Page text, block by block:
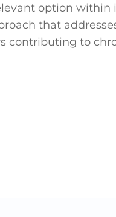
option within
that
contributing to